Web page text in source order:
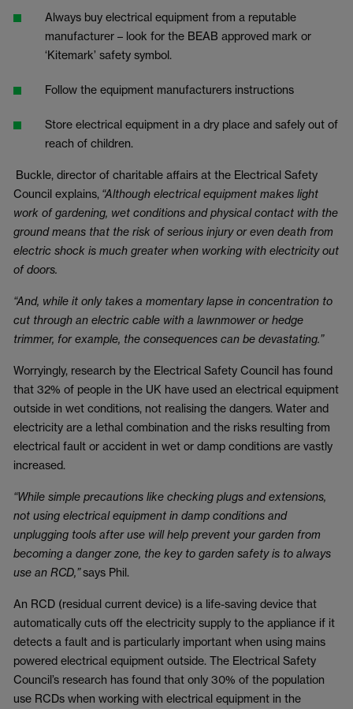
Always buy electrical equipment from a reputable
manufacturer – look for the BEAB approved mark or
‘Kitemark’ safety symbol.
Follow the equipment manufacturers instructions
Store electrical equipment in a dry place and safely out of
reach of children.
Buckle, director of charitable affairs at the Electrical Safety
Council explains, “Although electrical equipment makes light
work of gardening, wet conditions and physical contact with the
ground means that the risk of serious injury or even death from
electric shock is much greater when working with electricity out
of doors.
“And, while it only takes a momentary lapse in concentration to
cut through an electric cable with a lawnmower or hedge
trimmer, for example, the consequences can be devastating.”
Worryingly, research by the Electrical Safety Council has found
that 32% of people in the UK have used an electrical equipment
outside in wet conditions, not realising the dangers. Water and
electricity are a lethal combination and the risks resulting from
electrical fault or accident in wet or damp conditions are vastly
increased.
“While simple precautions like checking plugs and extensions,
not using electrical equipment in damp conditions and
unplugging tools after use will help prevent your garden from
becoming a danger zone, the key to garden safety is to always
use an RCD,”says Phil.
An RCD (residual current device) is a life-saving device that
automatically cuts off the electricity supply to the appliance if it
detects a fault and is particularly important when using mains
powered electrical equipment outside. The Electrical Safety
Council’s research has found that only 30% of the population
use RCDs when working with electrical equipment in the